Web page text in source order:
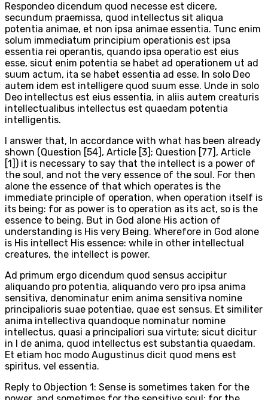
Respondeo dicendum quod necesse est dicere,
secundum praemissa, quod intellectus sit aliqua
potentia animae, et non ipsa animae essentia. Tunc enim
solum immediatum principium operationis est ipsa
essentia rei operantis, quando ipsa operatio est eius
esse, sicut enim potentia se habet ad operationem ut ad
suum actum, ita se habet essentia ad esse. In solo Deo
autem idem est intelligere quod suum esse. Unde in solo
Deo intellectus est eius essentia, in aliis autem creaturis
intellectualibus intellectus est quaedam potentia
intelligentis.
I answer that, In accordance with what has been already
shown (Question [54], Article [3]; Question [77], Article
[1]) it is necessary to say that the intellect is a power of
the soul, and not the very essence of the soul. For then
alone the essence of that which operates is the
immediate principle of operation, when operation itself is
its being: for as power is to operation as its act, so is the
essence to being. But in God alone His action of
understanding is His very Being. Wherefore in God alone
is His intellect His essence: while in other intellectual
creatures, the intellect is power.
Ad primum ergo dicendum quod sensus accipitur
aliquando pro potentia, aliquando vero pro ipsa anima
sensitiva, denominatur enim anima sensitiva nomine
principalioris suae potentiae, quae est sensus. Et similiter
anima intellectiva quandoque nominatur nomine
intellectus, quasi a principaliori sua virtute; sicut dicitur
in I de anima, quod intellectus est substantia quaedam.
Et etiam hoc modo Augustinus dicit quod mens est
spiritus, vel essentia.
Reply to Objection 1: Sense is sometimes taken for the